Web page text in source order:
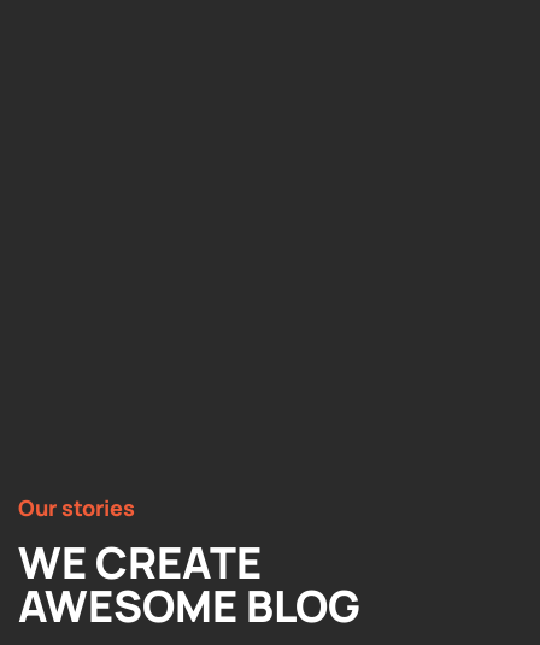
Our stories
WE CREATE
AWESOME BLOG